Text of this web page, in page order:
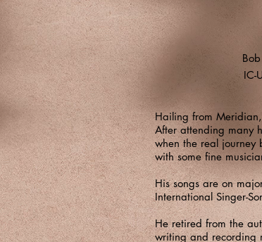
IC-
Hailing from
After attending many
when the real
with some fine
His songs are on
International Singer-
He retired from the
writing and recording